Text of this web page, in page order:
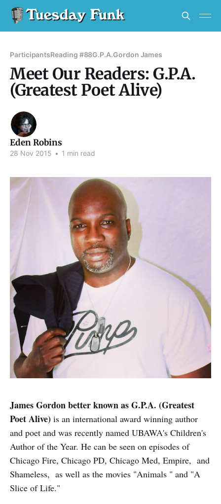
ParticipantsReading #88G.P.A.Gordon James
Meet Our Readers: G.P.A.
(Greatest Poet Alive)
Eden Robins
28 Nov 2015 • 1 min read
James Gordon better known as G.P.A. (Greatest
Poet Alive) is an international award winning author
and poet and was recently named UBAWA's Children's
Author of the Year. He can be seen on episodes of
Chicago Fire, Chicago PD, Chicago Med, Empire, and
Shameless, as well as the movies "Animals " and "A
Slice of Life."